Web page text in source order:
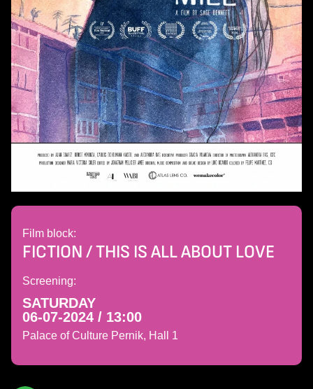
Film block:
FICTION / THIS IS ALL ABOUT LOVE
Screening:
SATURDAY
06-07-2024 / 13:00
Palace of Culture Pernik, Hall 1